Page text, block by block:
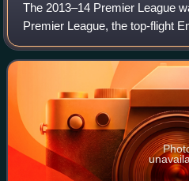
The 2013–14 Premier League
Premier League, the top-flight
for men's football clubs, and
English football overall.